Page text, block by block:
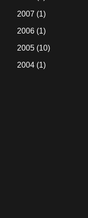
2007 (1)
2006(1)
2005(10)
2004(1)